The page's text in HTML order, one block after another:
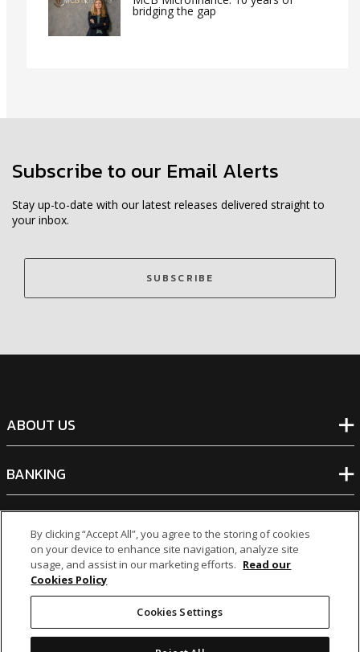
bridging the gap
Subscribe to our Email Alerts
Stay up-to-date with our latest releases delivered straight to
your inbox.
SUBSCRIBE
ABOUT US
BANKING
OTHER INVESTMENTS
By clicking “Accept All”, you agree to the storing of cookies
on your device to enhance site navigation, analyze site
usage, and assist in our marketing efforts. Read our
Cookies Policy
Cookies Settings